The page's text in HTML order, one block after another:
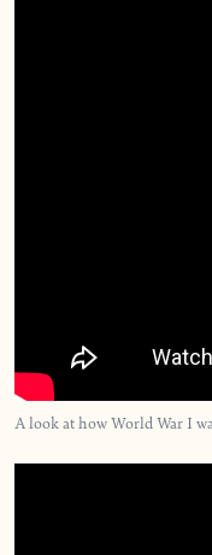
A look at how World War I